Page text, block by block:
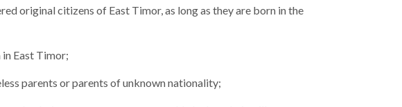
original citizens of East Timor, as long as they are born in the
East Timor;
parents or parents of unknown nationality;